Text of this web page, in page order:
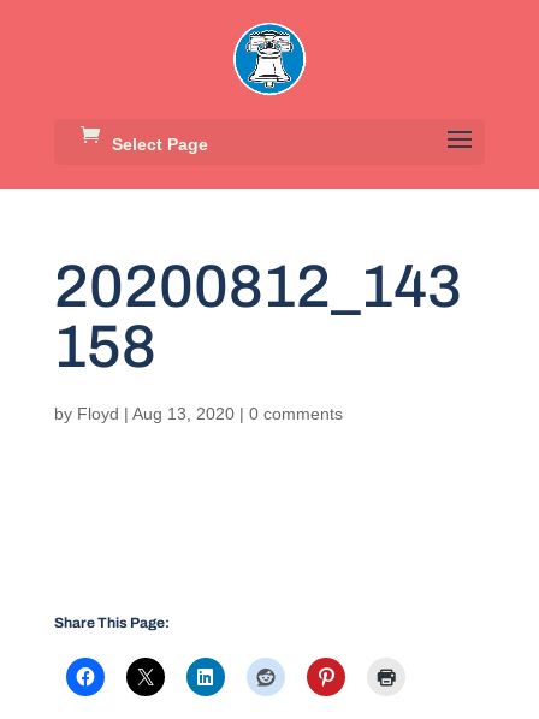
Select Page
20200812_143
158
by Floyd | Aug 13, 2020| 0 comments
Share This Page: